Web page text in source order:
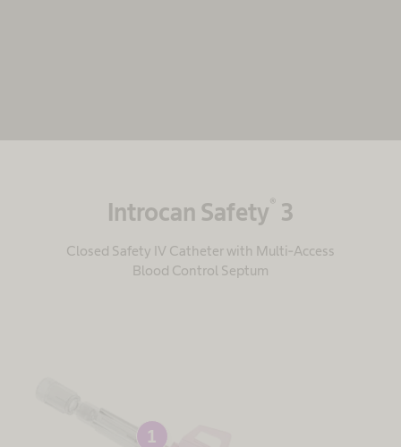
Introcan Safety® 3
Closed Safety IV Catheter with Multi-Access
Blood Control Septum
1